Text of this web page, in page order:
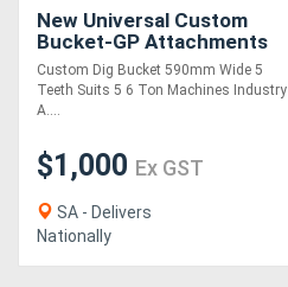
New Universal Custom
Bucket-GP Attachments
Custom Dig Bucket 590mm Wide 5
Teeth Suits 5 6 Ton Machines Industry
A....
$1,000 Ex GST
SA - Delivers
Nationally